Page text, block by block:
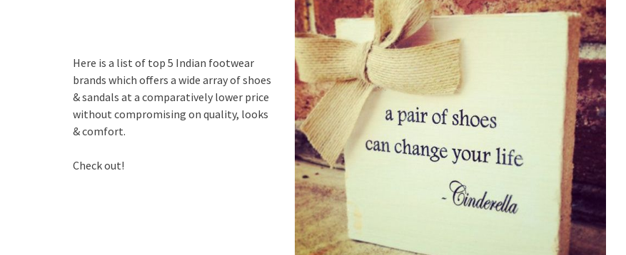
Here is a list of top 5 Indian footwear
brands which offers a wide array of shoes
& sandals at a comparatively lower price
without compromising on quality, looks
& comfort.
Check out!